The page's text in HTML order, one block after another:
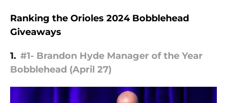
Ranking the Orioles 2024 Bobblehead
Giveaways
1. #1- Brandon Hyde Manager of the Year
Bobblehead (April 27)